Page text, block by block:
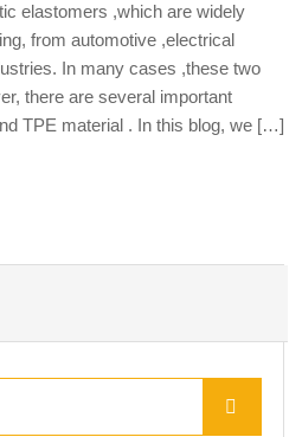
elastomers ,which are widely
from automotive ,electrical
In many cases ,these two
there are several important
TPE material . In this blog, we […]